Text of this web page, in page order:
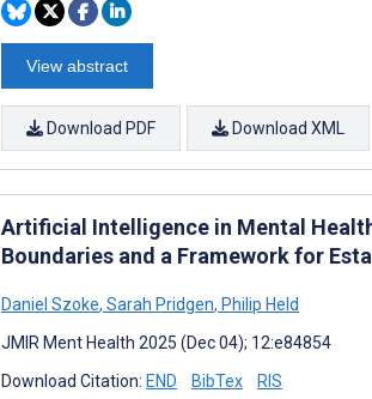
View abstract
Download PDF Download XML
Artificial Intelligence in Mental
Boundaries and a Framework for
Daniel Szoke, Sarah Pridgen, Philip Held
JMIR Ment Health 2025 (Dec 04); 12:e84854
Download Citation: END BibTex RIS